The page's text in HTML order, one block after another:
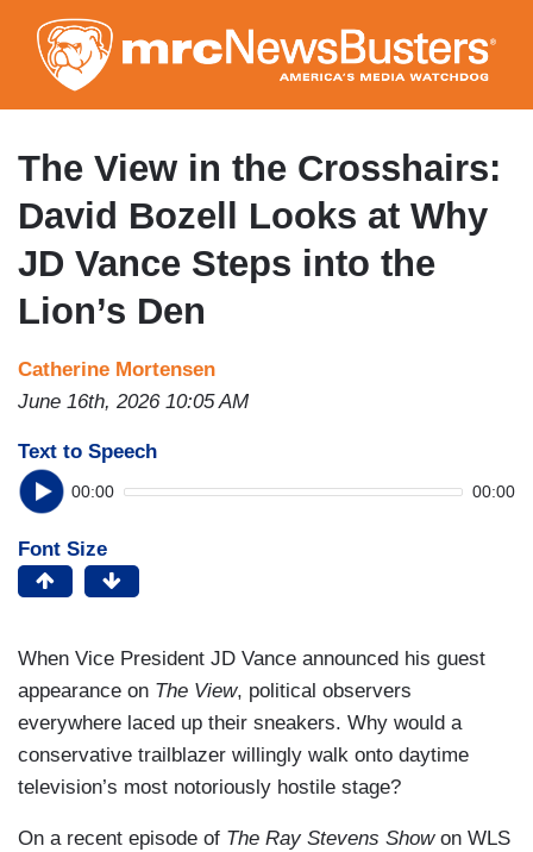
to
main
content
The View in the Crosshairs:
David Bozell Looks at Why
JD Vance Steps into the
Lion’s Den
Catherine Mortensen
June 16th, 2026 10:05 AM
Text to Speech
00:00 00:00
Font Size
When Vice President JD Vance announced his guest
appearance on The View, political observers
everywhere laced up their sneakers. Why would a
conservative trailblazer willingly walk onto daytime
television’s most notoriously hostile stage?
On a recent episode of The Ray Stevens Showon WLS